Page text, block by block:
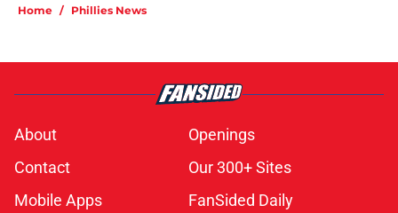
Home / Phillies News
About
Openings
Contact
Our 300+ Sites
Mobile Apps
FanSided Daily